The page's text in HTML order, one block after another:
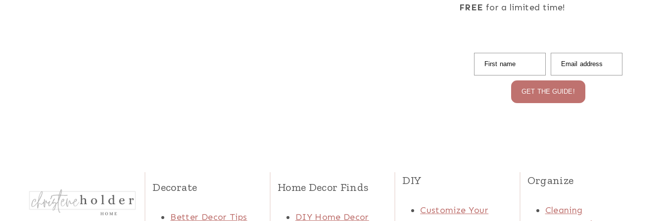
FREE for a limited time!
First name Email address
GET THE GUIDE!
Decorate
Better Decor Tips
Home Decor Finds
DIY Home Decor
DIY
Customize Your
Organize
Cleaning